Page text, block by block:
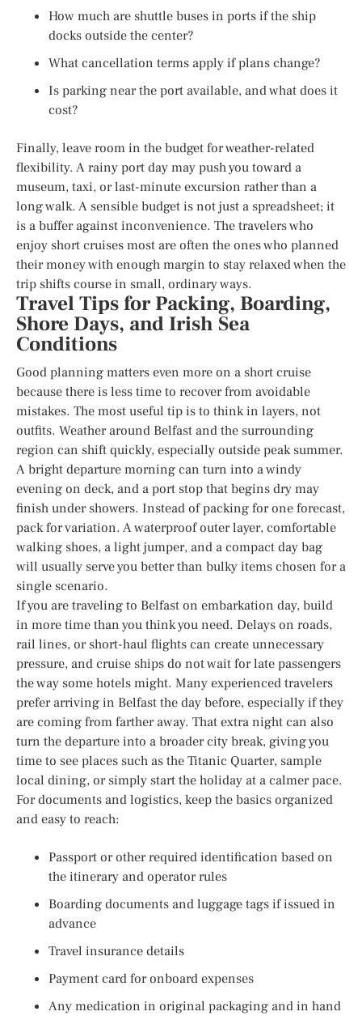
How much are shuttle buses in ports if the ship
docks outside the center?
What cancellation terms apply if plans change?
Is parking near the port available, and what does it
cost?
Finally, leave room in the budget for weather-related
flexibility. A rainy port day may push you toward a
museum, taxi, or last-minute excursion rather than a
long walk. A sensible budget is not just a spreadsheet; it
is a buffer against inconvenience. The travelers who
enjoy short cruises most are often the ones who planned
their money with enough margin to stay relaxed when the
trip shifts course in small, ordinary ways.
Travel Tips for Packing, Boarding,
Shore Days, and Irish Sea
Conditions
Good planning matters even more on a short cruise
because there is less time to recover from avoidable
mistakes. The most useful tip is to think in layers, not
outfits. Weather around Belfast and the surrounding
region can shift quickly, especially outside peak summer.
A bright departure morning can turn into a windy
evening on deck, and a port stop that begins dry may
finish under showers. Instead of packing for one forecast,
pack for variation. A waterproof outer layer, comfortable
walking shoes, a light jumper, and a compact day bag
will usually serve you better than bulky items chosen for a
single scenario.
If you are traveling to Belfast on embarkation day, build
in more time than you think you need. Delays on roads,
rail lines, or short-haul flights can create unnecessary
pressure, and cruise ships do not wait for late passengers
the way some hotels might. Many experienced travelers
prefer arriving in Belfast the day before, especially if they
are coming from farther away. That extra night can also
turn the departure into a broader city break, giving you
time to see places such as the Titanic Quarter, sample
local dining, or simply start the holiday at a calmer pace.
For documents and logistics, keep the basics organized
and easy to reach:
Passport or other required identification based on
the itinerary and operator rules
Boarding documents and luggage tags if issued in
advance
Travel insurance details
Payment card for onboard expenses
Any medication in original packaging and in hand